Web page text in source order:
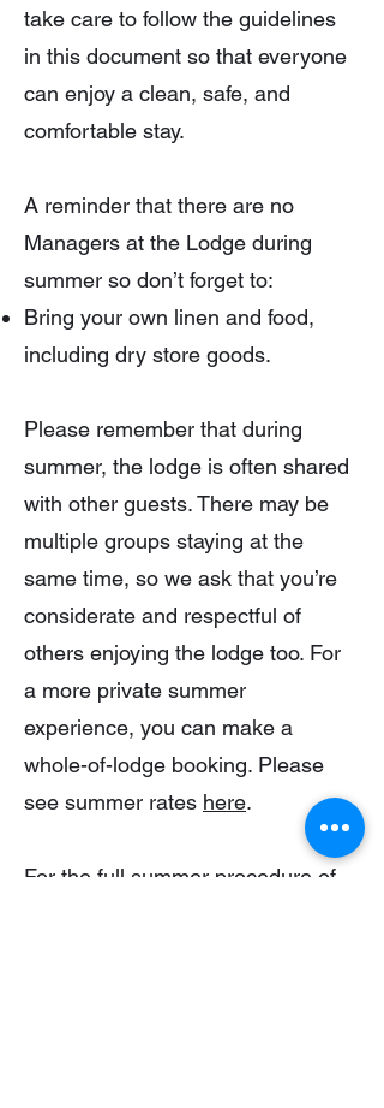
take care to follow the guidelines
in this document so that everyone
can enjoy a clean, safe, and
comfortable stay.
A reminder that there are no
Managers at the Lodge during
summer so don’t forget to:
Bring your own linen and food,
including dry store goods.
Please remember that during
summer, the lodge is often shared
with other guests. There may be
multiple groups staying at the
same time, so we ask that you’re
considerate and respectful of
others enjoying the lodge too. For
a more private summer
experience, you can make a
whole-of-lodge booking. Please
see summer rates here.
For the full summer procedure of